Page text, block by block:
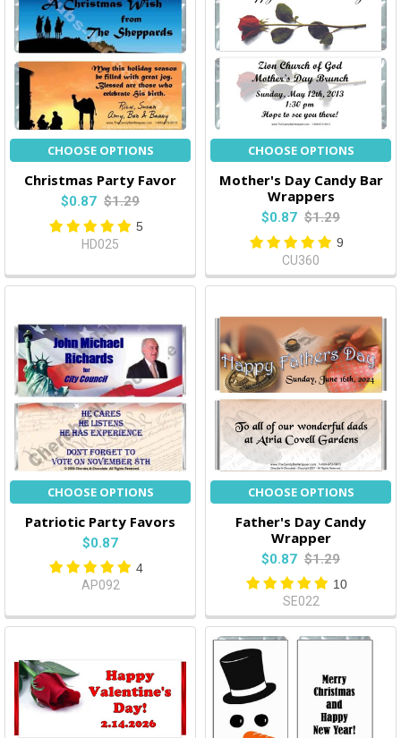
CHOOSE OPTIONS
Christmas Party Favor
$0.87 $1.29
5
HD025
CHOOSE OPTIONS
Mother's Day Candy Bar
Wrappers
$0.87 $1.29
9
CU360
CHOOSE OPTIONS
Patriotic Party Favors
$0.87
4
AP092
CHOOSE OPTIONS
Father's Day Candy
Wrapper
$0.87 $1.29
10
SE022